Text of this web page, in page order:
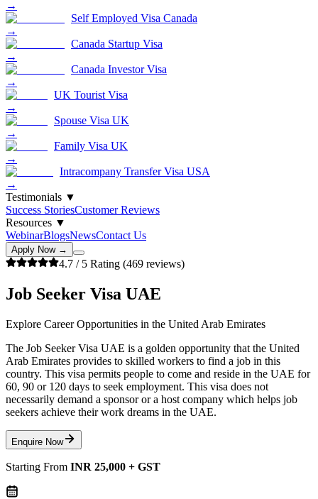
→
Self Employed Visa Canada
→
Canada Startup Visa
→
Canada Investor Visa
→
UK Tourist Visa
→
Spouse Visa UK
→
Family Visa UK
→
Intracompany Transfer Visa USA
→
Testimonials ▼
Success StoriesCustomer Reviews
Resources ▼
WebinarBlogsNewsContact Us
Apply Now →
4.7 / 5 Rating (469 reviews)
Job Seeker Visa UAE
Explore Career Opportunities in the United Arab Emirates
The Job Seeker Visa UAE is a golden opportunity that the United
Arab Emirates provides to skilled workers to find a job in this
country. This visa permits people to come and reside in the UAE for
60, 90 or 120 days to seek employment. This visa does not
necessarily demand a sponsor or a host company which helps job
seekers achieve their work dreams in the UAE.
Enquire Now
Starting From INR 25,000 + GST